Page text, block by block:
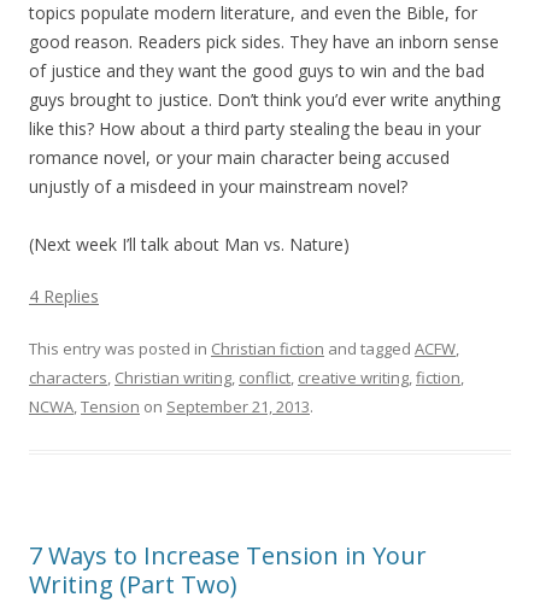
topics populate modern literature, and even the Bible, for
good reason. Readers pick sides. They have an inborn sense
of justice and they want the good guys to win and the bad
guys brought to justice. Don’t think you’d ever write anything
like this? How about a third party stealing the beau in your
romance novel, or your main character being accused
unjustly of a misdeed in your mainstream novel?
(Next week I’ll talk about Man vs. Nature)
4 Replies
This entry was posted in Christian fiction and tagged ACFW,
characters, Christian writing, conflict, creative writing,fiction,
NCWA,Tension on September 21, 2013.
7 Ways to Increase Tension in Your
Writing (Part Two)